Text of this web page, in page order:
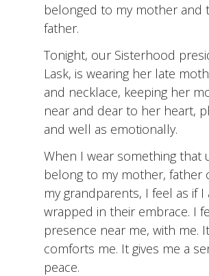
belonged to my mother and
father.
Tonight, our Sisterhood
Lask, is wearing her late
and necklace, keeping her
near and dear to her heart,
and well as emotionally.
When I wear something that
belong to my mother, father
my grandparents, I feel as if I
wrapped in their embrace. I
presence near me, with me. It
comforts me. It gives me a
peace.